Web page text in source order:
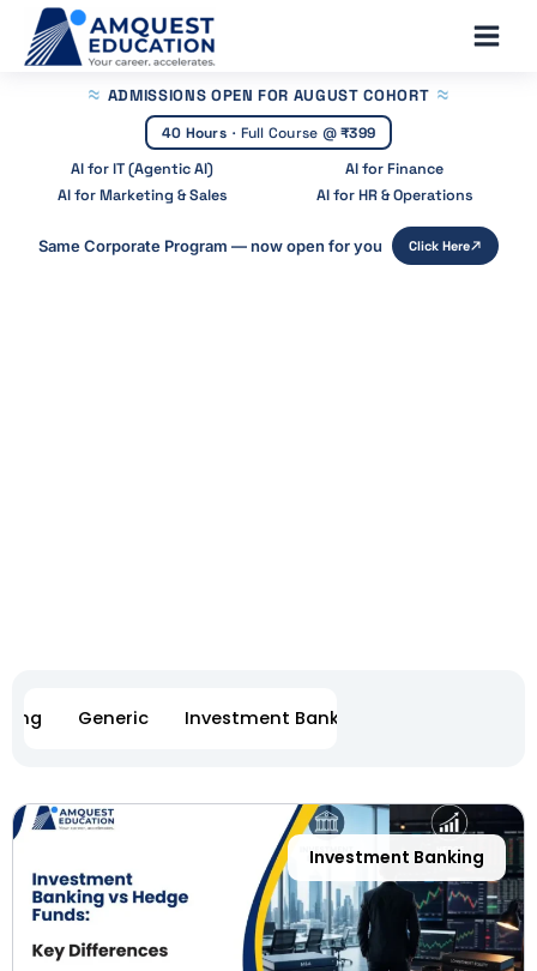
content
Main
ADMISSIONS OPEN FOR AUGUST COHORT
40 Hours · Full Course @₹399
AI for IT (Agentic AI)
AI for Finance
AI for Marketing & Sales
AI for HR & Operations
Same Corporate Program — now open for you Click Here
Generic Investment Banking
Investment Banking